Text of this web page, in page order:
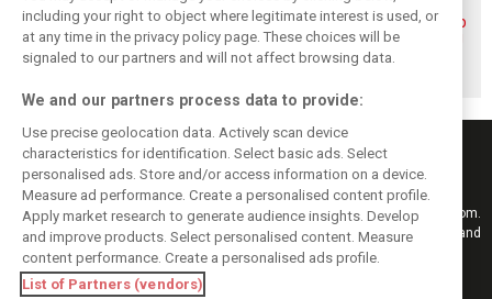
Piastri reveals
hidden gains
behind mixed first
half of 2026
Norris ‘driving
better than last
year’ despite
points deficit
McLaren wraps up
pre-break running
with Portimão
test
Keep informed with the latest F1 news, reports and results from F1i.com.
Also bringing you live reporting, features, interviews, videos, pictures and
classic content.
Copyright © 2026
including your right to object where legitimate interest is used, or
at any time in the privacy policy page. These choices will be
signaled to our partners and will not affect browsing data.
We and our partners process data to provide:
Use precise geolocation data. Actively scan device
characteristics for identification. Select basic ads. Select
personalised ads. Store and/or access information on a device.
Measure ad performance. Create a personalised content profile.
Apply market research to generate audience insights. Develop
and improve products. Select personalised content. Measure
content performance. Create a personalised ads profile.
List of Partners (vendors)